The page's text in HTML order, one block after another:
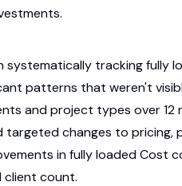
systematically tracking fully
patterns that weren't
and project types over 12
changes to pricing,
in fully loaded Cost
client count.